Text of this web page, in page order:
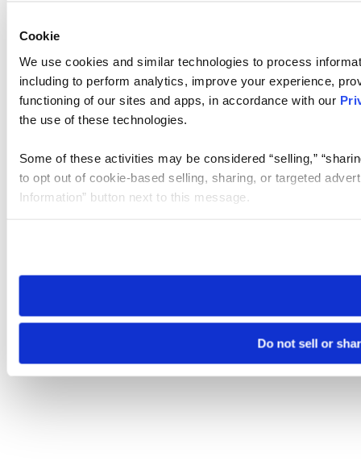
Cookie
We use cookies and similar technologies to process
including to perform analytics, improve your experience,
functioning of our sites and apps, in accordance with our
the use of these technologies.
Some of these activities may be considered “selling,”
to opt out of cookie-based selling, sharing, or targeted
Information” button next to this message.
need to be set again.
Do not sell or